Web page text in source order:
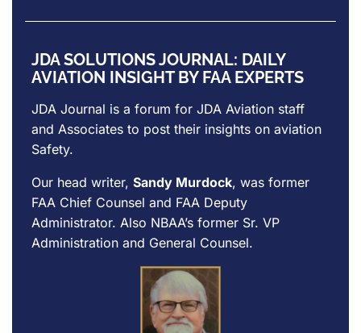
JDA SOLUTIONS JOURNAL: DAILY
AVIATION INSIGHT BY FAA EXPERTS
JDA Journal is a forum for JDA Aviation staff
and Associates to post their insights on aviation
Safety.
Our head writer, Sandy Murdock, was former
FAA Chief Counsel and FAA Deputy
Administrator. Also NBAA’s former Sr. VP
Administration and General Counsel.